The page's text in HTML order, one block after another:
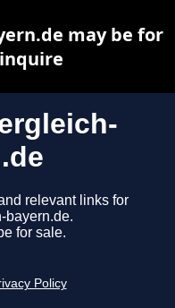
relevant links for
bayern.de.
for sale.
Policy
may be for